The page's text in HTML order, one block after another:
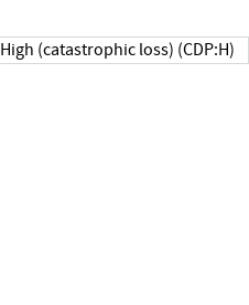
High (catastrophic loss) (CDP:H)